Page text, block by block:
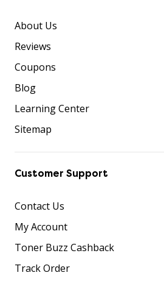
About Us
Reviews
Coupons
Blog
Learning Center
Sitemap
Customer Support
Contact Us
My Account
Toner Buzz Cashback
Track Order